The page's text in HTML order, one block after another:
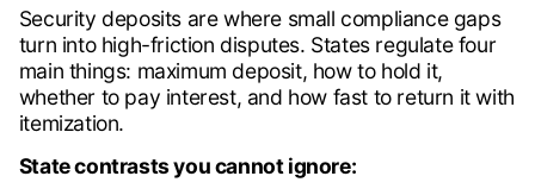
Security deposits are where small compliance gaps
turn into high-friction disputes. States regulate four
main things: maximum deposit, how to hold it,
whether to pay interest, and how fast to return it with
itemization.
State contrasts you cannot ignore: